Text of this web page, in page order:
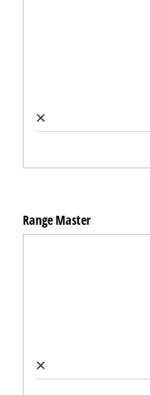
×
Range Master
×